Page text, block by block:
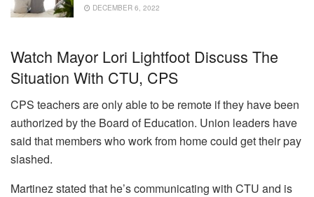
DECEMBER 6, 2022
Watch Mayor Lori Lightfoot Discuss The
Situation With CTU, CPS
CPS teachers are only able to be remote if they have been
authorized by the Board of Education. Union leaders have
said that members who work from home could get their pay
slashed.
Martinez stated that he’s communicating with CTU and is